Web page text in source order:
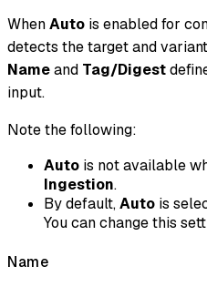
WhenAuto is enabled for
detects the target and
Nameand Tag/Digest
input.
Note the following:
Auto is not available
Ingestion.
By default,Auto is
You can change this
Name